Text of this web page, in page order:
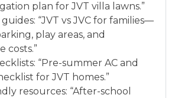
plan for JVT villa lawns.”
“JVT vs JVC for families—
play areas, and
costs.”
“Pre-summer AC and
for JVT homes.”
resources: “After-school